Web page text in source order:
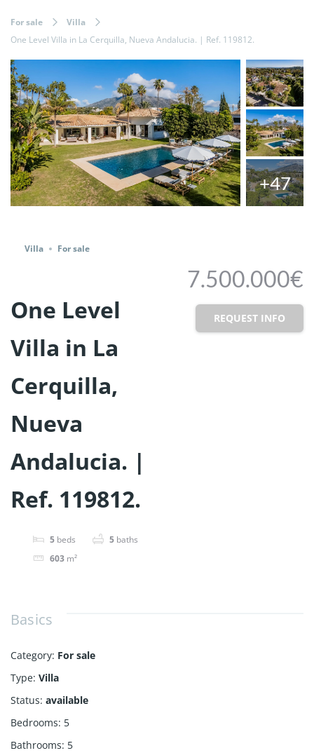
For sale
Villa
One Level Villa in La Cerquilla, Nueva Andalucia. | Ref. 119812.
+47
Villa For sale
One Level
Villa in La
Cerquilla,
Nueva
Andalucia. |
Ref. 119812.
5 beds 5 baths
603 m²
7.500.000€
REQUEST INFO
Basics
Category: For sale
Type: Villa
Status: available
Bedrooms: 5
Bathrooms: 5